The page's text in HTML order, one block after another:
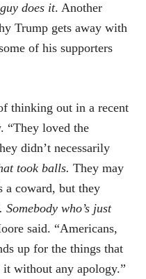
does it. Another
Trump gets away with
of his supporters
thinking out in a recent
“They loved the
didn’t necessarily
took balls.They may
a coward, but they
who’s just
said. “Americans,
up for the things that
it without any apology.”